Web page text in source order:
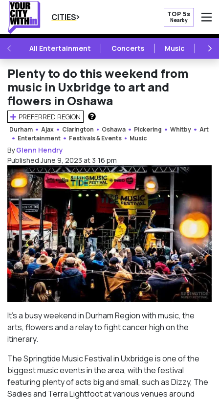
CITIES TOP 5s
Nearby
PREVIOUSAll Entertainment Concerts Music
Plenty to do this weekend from
music in Uxbridge to art and
flowers in Oshawa
PREFERRED REGION
HOW DOES THIS WORK?
Durham Ajax Clarington Oshawa Pickering Whitby
Art
Entertainment
Festivals & Events Music
ByGlenn Hendry
Published June 9, 2023 at 3:16 pm
It’s a busy weekend in Durham Region with music, the
arts, flowers and a relay to fight cancer high on the
itinerary.
The Springtide Music Festival in Uxbridge is one of the
biggest music events in the area, with the festival
featuring plenty of acts big and small, such as Dizzy, The
Sadies and Terra Lightfoot at various venues around